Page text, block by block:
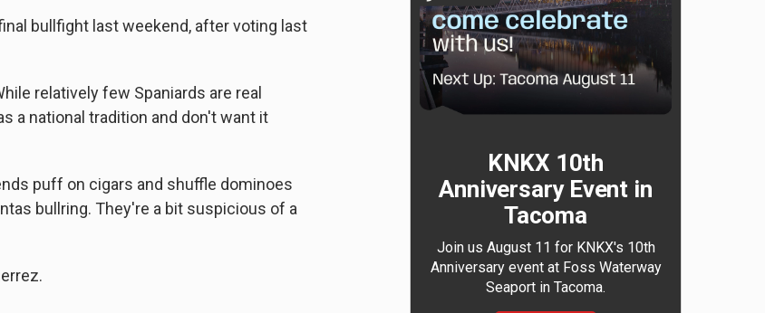
bullfight last weekend, after voting last
relatively few Spaniards are real
a national tradition and don't want it
puff on cigars and shuffle dominoes
bullring. They're a bit suspicious of a
KNKX 10th
Anniversary Event in
Tacoma
Join us August 11 for KNKX's 10th
Anniversary event at Foss Waterway
Seaport in Tacoma.